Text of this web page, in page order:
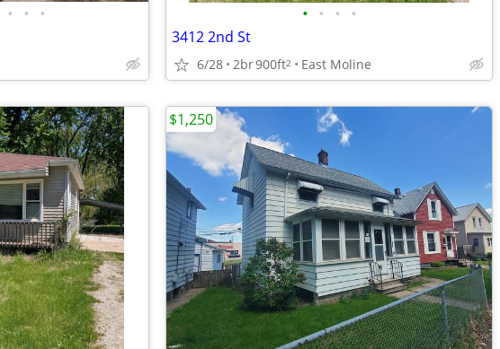
• • • • • • •
3412 2nd St
6/28 2br900ft2 East Moline
$1,250